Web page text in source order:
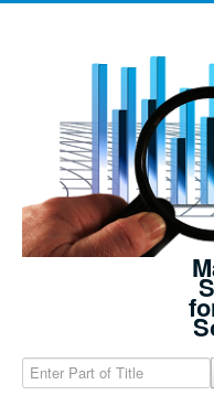
Enter Part of Title